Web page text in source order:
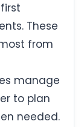
These
from
manage
to plan
needed.